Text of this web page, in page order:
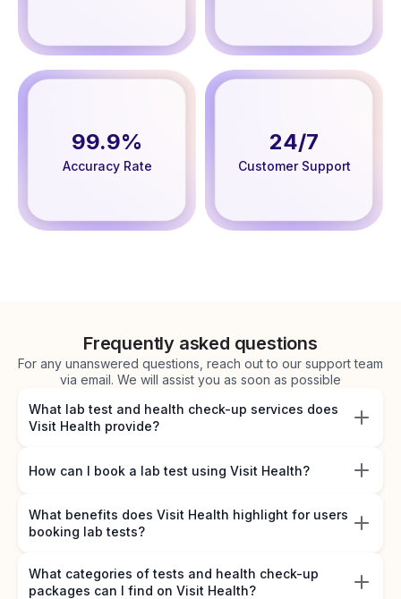
99.9%
Accuracy Rate
24/7
Customer Support
Frequently asked questions
For any unanswered questions, reach out to our support team
via email. We will assist you as soon as possible
What lab test and health check-up services does
Visit Health provide?
How can I book a lab test using Visit Health?
What benefits does Visit Health highlight for users
booking lab tests?
What categories of tests and health check-up
packages can I find on Visit Health?